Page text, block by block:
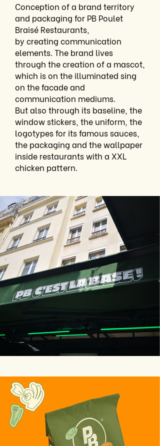
Conception of a brand territory
and packaging for PB Poulet
Braisé Restaurants,
by creating communication
elements. The brand lives
through the creation of a mascot,
which is on the illuminated sing
on the facade and
communication mediums.
But also through its baseline, the
window stickers, the uniform, the
logotypes for its famous sauces,
the packaging and the wallpaper
inside restaurants with a XXL
chicken pattern.